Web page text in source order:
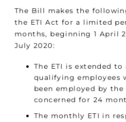
The Bill makes the
the ETI Act for a limited
months, beginning 1 April
July 2020:
The ETI is extended
qualifying employees
been employed by the
concerned for 24
The monthly ETI in